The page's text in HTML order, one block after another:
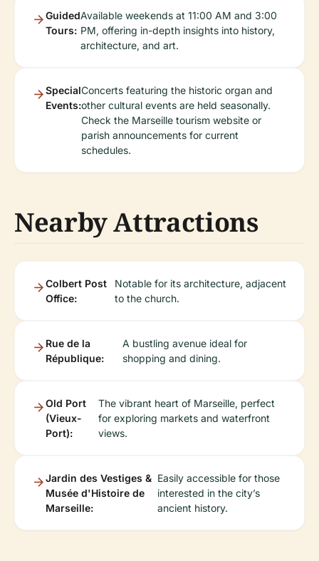
Guided
Tours:
Available weekends at 11:00 AM and 3:00
PM, offering in-depth insights into history,
architecture, and art.
Special
Events:
Concerts featuring the historic organ and
other cultural events are held seasonally.
Check the Marseille tourism website or
parish announcements for current
schedules.
Nearby Attractions
Colbert Post
Office:
Notable for its architecture, adjacent
to the church.
Rue de la
République:
A bustling avenue ideal for
shopping and dining.
Old Port
(Vieux-
Port):
The vibrant heart of Marseille, perfect
for exploring markets and waterfront
views.
Jardin des Vestiges &
Musée d'Histoire de
Marseille:
Easily accessible for those
interested in the city’s
ancient history.